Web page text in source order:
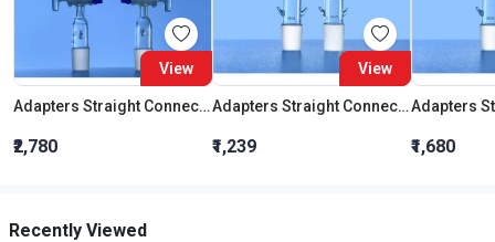
View
Adapters Straight Connection With Stopcock Cone 19:26
₹2,780
View
Adapters Straight Connection Cone 29:32
₹1,239 ₹1,680
Recently Viewed